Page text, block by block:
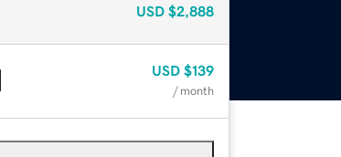
USD $2,888
USD $139
/ month